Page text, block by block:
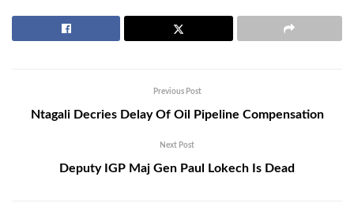
Previous Post
Ntagali Decries Delay Of Oil Pipeline Compensation
Next Post
Deputy IGP Maj Gen Paul Lokech Is Dead